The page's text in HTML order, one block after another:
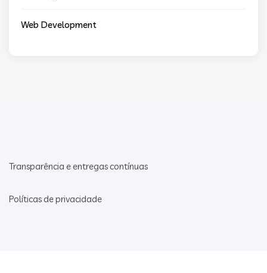
Web Development
Transparência e entregas contínuas
Políticas de privacidade